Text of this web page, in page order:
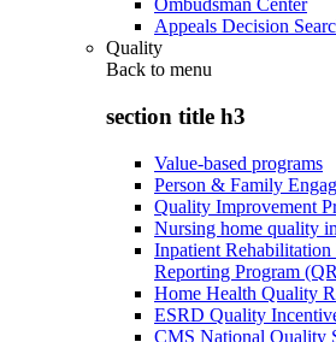
Ombudsman Center
Appeals Decision
Quality
Back to menu
section title h3
Value-based programs
Person & Family
Quality Improvement
Nursing home quality
Inpatient
Reporting Program
Home Health Quality
ESRD Quality
CMS National Quality